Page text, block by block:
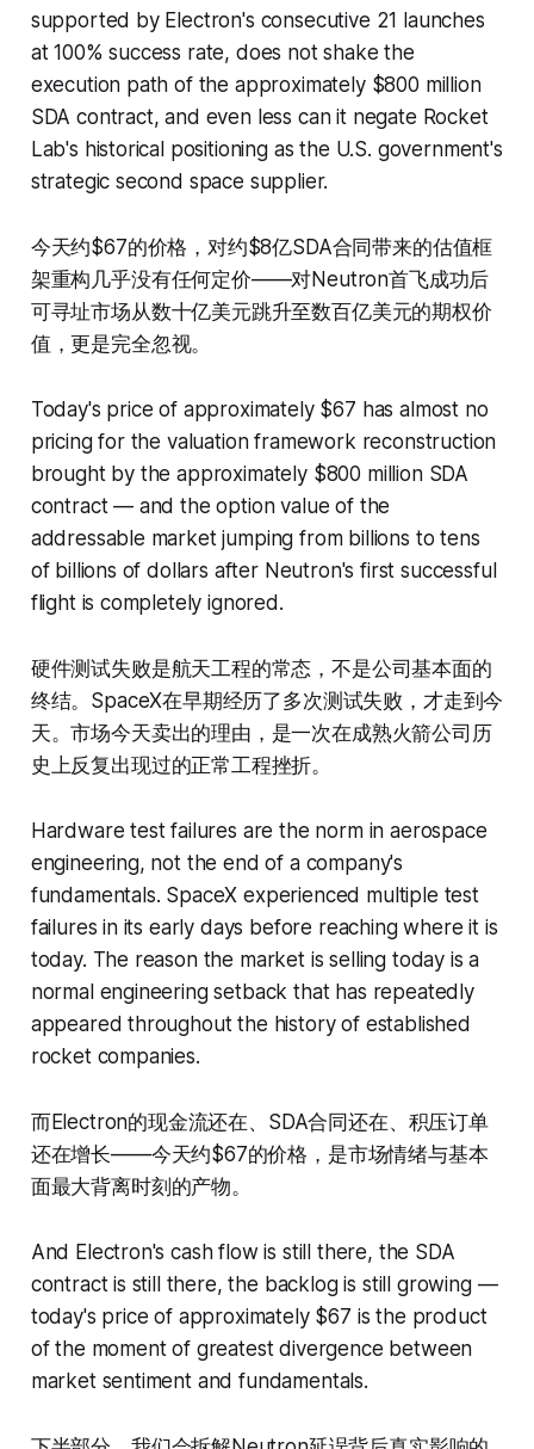
supported by Electron's consecutive 21 launches
at 100% success rate, does not shake the
execution path of the approximately $800 million
SDA contract, and even less can it negate Rocket
Lab's historical positioning as the U.S. government's
strategic second space supplier.
今天约$67的价格，对约$8亿SDA合同带来的估值框
架重构几乎没有任何定价——对Neutron首飞成功后
可寻址市场从数十亿美元跳升至数百亿美元的期权价
值，更是完全忽视。
Today's price of approximately $67 has almost no
pricing for the valuation framework reconstruction
brought by the approximately $800 million SDA
contract — and the option value of the
addressable market jumping from billions to tens
of billions of dollars after Neutron's first successful
flight is completely ignored.
硬件测试失败是航天工程的常态，不是公司基本面的
终结。SpaceX在早期经历了多次测试失败，才走到今
天。市场今天卖出的理由，是一次在成熟火箭公司历
史上反复出现过的正常工程挫折。
Hardware test failures are the norm in aerospace
engineering, not the end of a company's
fundamentals. SpaceX experienced multiple test
failures in its early days before reaching where it is
today. The reason the market is selling today is a
normal engineering setback that has repeatedly
appeared throughout the history of established
rocket companies.
而Electron的现金流还在、SDA合同还在、积压订单
还在增长——今天约$67的价格，是市场情绪与基本
面最大背离时刻的产物。
And Electron's cash flow is still there, the SDA
contract is still there, the backlog is still growing —
today's price of approximately $67 is the product
of the moment of greatest divergence between
market sentiment and fundamentals.